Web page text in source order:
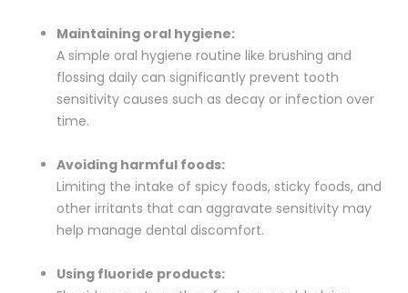
Maintaining oral hygiene:
A simple oral hygiene routine like brushing and
flossing daily can significantly prevent tooth
sensitivity causes such as decay or infection over
time.
Avoiding harmful foods:
Limiting the intake of spicy foods, sticky foods, and
other irritants that can aggravate sensitivity may
help manage dental discomfort.
Using fluoride products: